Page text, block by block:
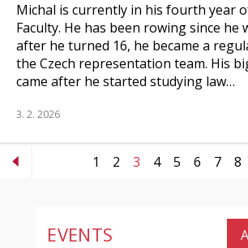
Michal is currently in his fourth year
Faculty. He has been rowing since he
after he turned 16, he became a
the Czech representation team. His
came after he started studying law…
3. 2. 2026
1 2 3 4 5 6 7 8
EVENTS